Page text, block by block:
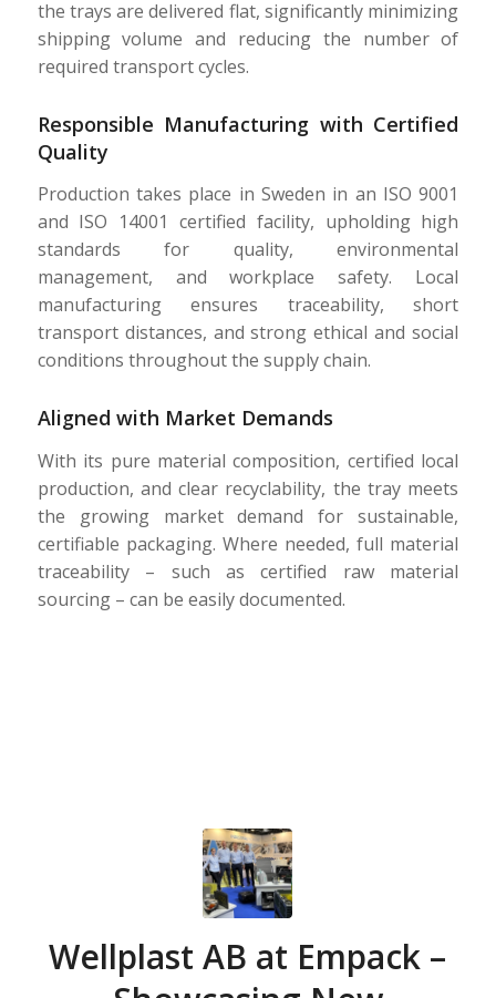
the trays are delivered flat, significantly minimizing
shipping volume and reducing the number of
required transport cycles.
Responsible Manufacturing with Certified
Quality
Production takes place in Sweden in an ISO 9001
and ISO 14001 certified facility, upholding high
standards for quality, environmental
management, and workplace safety. Local
manufacturing ensures traceability, short
transport distances, and strong ethical and social
conditions throughout the supply chain.
Aligned with Market Demands
With its pure material composition, certified local
production, and clear recyclability, the tray meets
the growing market demand for sustainable,
certifiable packaging. Where needed, full material
traceability – such as certified raw material
sourcing – can be easily documented.
Wellplast AB at Empack –